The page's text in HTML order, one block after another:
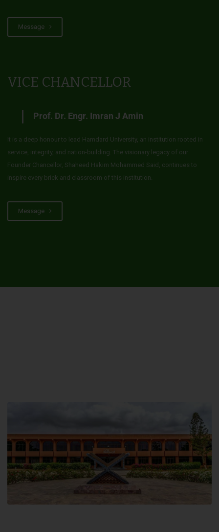
Message
VICE CHANCELLOR
Prof. Dr. Engr. Imran J Amin
It is a deep honour to lead Hamdard University, an institution rooted in
service, integrity, and nation-building. The visionary legacy of our
Founder Chancellor, Shaheed Hakim Mohammed Said, continues to
inspire every brick and classroom of this institution.
Message